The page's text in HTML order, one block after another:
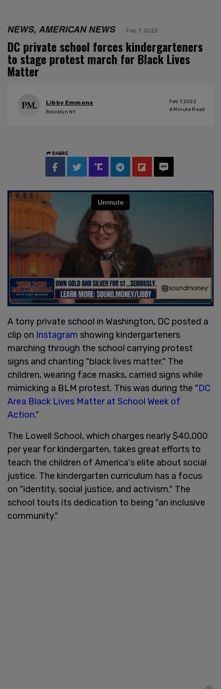
NEWS, AMERICAN NEWS Feb 7, 2022
DC private school forces kindergarteners
to stage protest march for Black Lives
Matter
Libby Emmons
Brooklyn NY
Feb 7, 2022
4 Minute Read
SHARE
A tony private school in Washington, DC posted a
clip on Instagram showing kindergarteners
marching through the school carrying protest
signs and chanting "black lives matter." The
children, wearing face masks, carried signs while
mimicking a BLM protest. This was during the "DC
Area Black Lives Matter at School Week of
Action."
The Lowell School, which charges nearly $40,000
per year for kindergarten, takes great efforts to
teach the children of America's elite about social
justice. The kindergarten curriculum has a focus
on "identity, social justice, and activism." The
school touts its dedication to being "an inclusive
community."